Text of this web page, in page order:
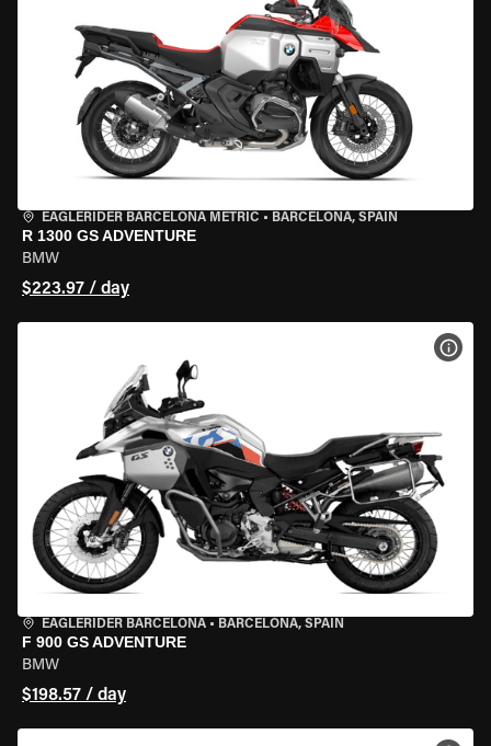
EAGLERIDER BARCELONA METRIC • BARCELONA, SPAIN
R 1300 GS ADVENTURE
BMW
$223.97 / day
EAGLERIDER BARCELONA • BARCELONA, SPAIN
F 900 GS ADVENTURE
BMW
$198.57 / day